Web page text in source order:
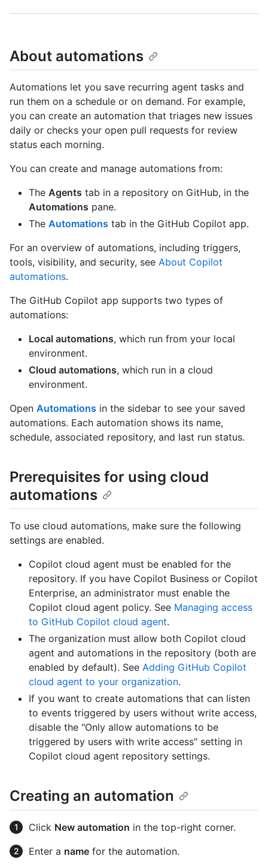
About automations
Automations let you save recurring agent tasks and
run them on a schedule or on demand. For example,
you can create an automation that triages new issues
daily or checks your open pull requests for review
status each morning.
You can create and manage automations from:
The Agents tab in a repository on GitHub, in the
Automations pane.
The Automations tab in the GitHub Copilot app.
For an overview of automations, including triggers,
tools, visibility, and security, see About Copilot
automations.
The GitHub Copilot app supports two types of
automations:
Local automations, which run from your local
environment.
Cloud automations, which run in a cloud
environment.
Open Automations in the sidebar to see your saved
automations. Each automation shows its name,
schedule, associated repository, and last run status.
Prerequisites for using cloud
automations
To use cloud automations, make sure the following
settings are enabled.
Copilot cloud agent must be enabled for the
repository. If you have Copilot Business or Copilot
Enterprise, an administrator must enable the
Copilot cloud agent policy. See Managing access
to GitHub Copilot cloud agent.
The organization must allow both Copilot cloud
agent and automations in the repository (both are
enabled by default). See Adding GitHub Copilot
cloud agent to your organization.
If you want to create automations that can listen
to events triggered by users without write access,
disable the "Only allow automations to be
triggered by users with write access" setting in
Copilot cloud agent repository settings.
Creating an automation
Click New automation in the top-right corner.
Enter a name for the automation.